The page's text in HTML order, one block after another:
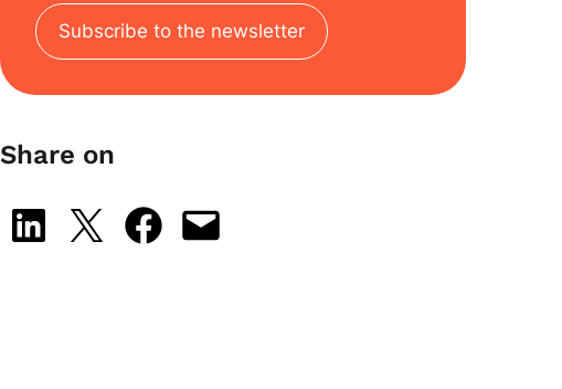
Subscribe to the newsletter
Share on
Share on LinkedIn
Share on X Share on Facebook
Email this Page